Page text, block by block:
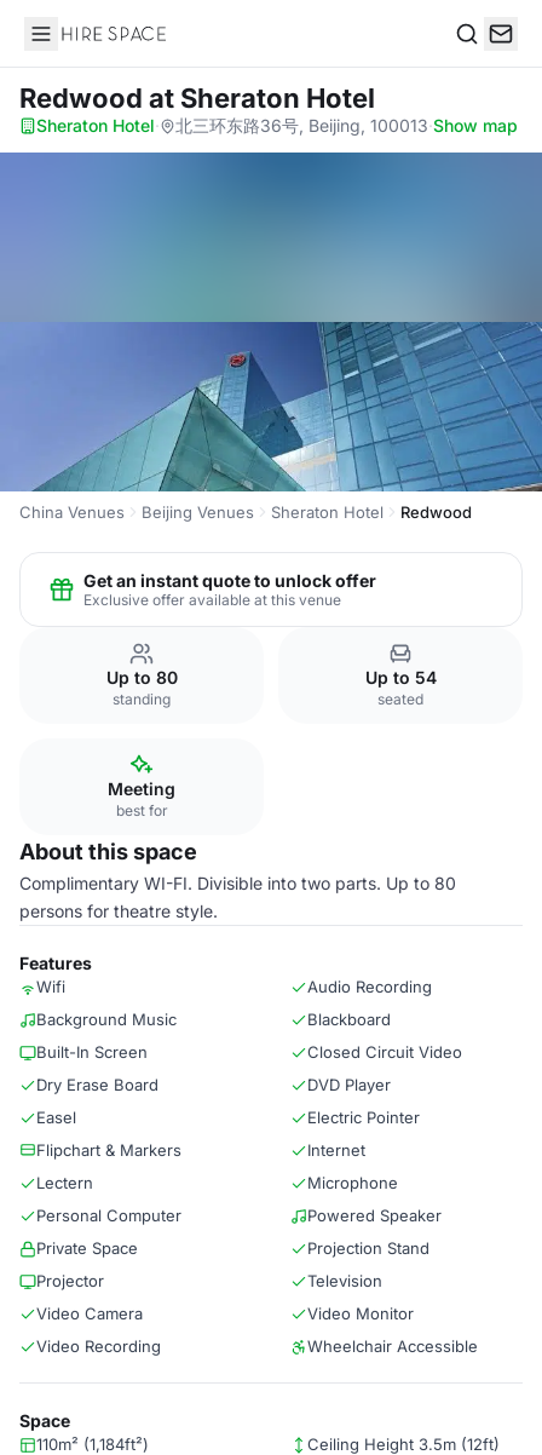
Hire Space
Redwood at Sheraton Hotel
Sheraton Hotel· 北三环东路36号, Beijing, 100013·Show map
China Venues Beijing Venues Sheraton Hotel Redwood
Get an instant quote to unlock offer
Exclusive offer available at this venue
Up to 80
standing
Up to 54
seated
Meeting
best for
About this space
Complimentary WI-FI. Divisible into two parts. Up to 80
persons for theatre style.
Features
Wifi
Audio Recording
Background Music
Blackboard
Built-In Screen
Closed Circuit Video
Dry Erase Board
DVD Player
Easel
Electric Pointer
Flipchart & Markers
Internet
Lectern
Microphone
Personal Computer
Powered Speaker
Private Space
Projection Stand
Projector
Television
Video Camera
Video Monitor
Video Recording
Wheelchair Accessible
Space
110m² (1,184ft²) Ceiling Height 3.5m (12ft)